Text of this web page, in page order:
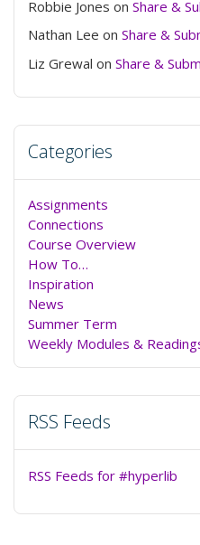
Robbie Jones on Share &
Nathan Lee on Share &
Liz Grewal on Share &
Categories
Assignments
Connections
Course Overview
How To…
Inspiration
News
Summer Term
Weekly Modules &
RSS Feeds
RSS Feeds for #hyperlib